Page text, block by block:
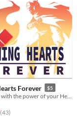
Forever $5
of 5 stars
(43total ratings
)